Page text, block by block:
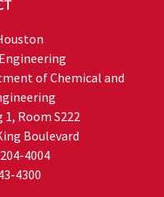
of Chemical and
Room S222
Boulevard
4004
4300